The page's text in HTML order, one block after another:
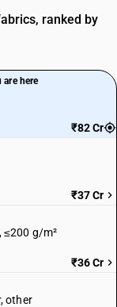
ranked by
are here
₹82 Cr
₹37 Cr
≤200 g/m²
₹36 Cr
other